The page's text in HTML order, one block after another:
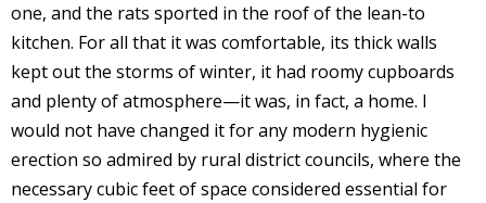
one, and the rats sported in the roof of the lean-to
kitchen. For all that it was comfortable, its thick walls
kept out the storms of winter, it had roomy cupboards
and plenty of atmosphere—it was, in fact, a home. I
would not have changed it for any modern hygienic
erection so admired by rural district councils, where the
necessary cubic feet of space considered essential for